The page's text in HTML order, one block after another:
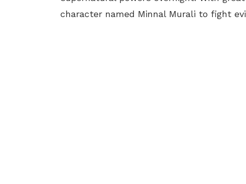
character named Minnal Murali to fight